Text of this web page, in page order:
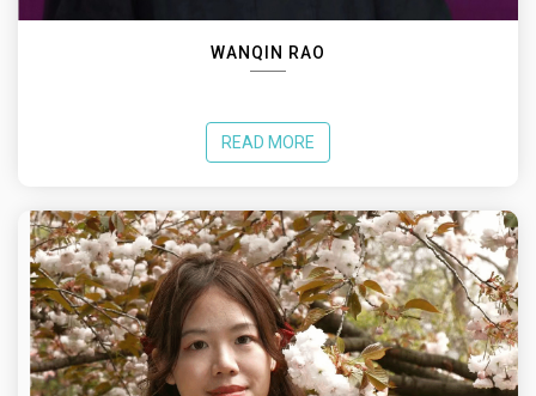
WANQIN RAO
READ MORE